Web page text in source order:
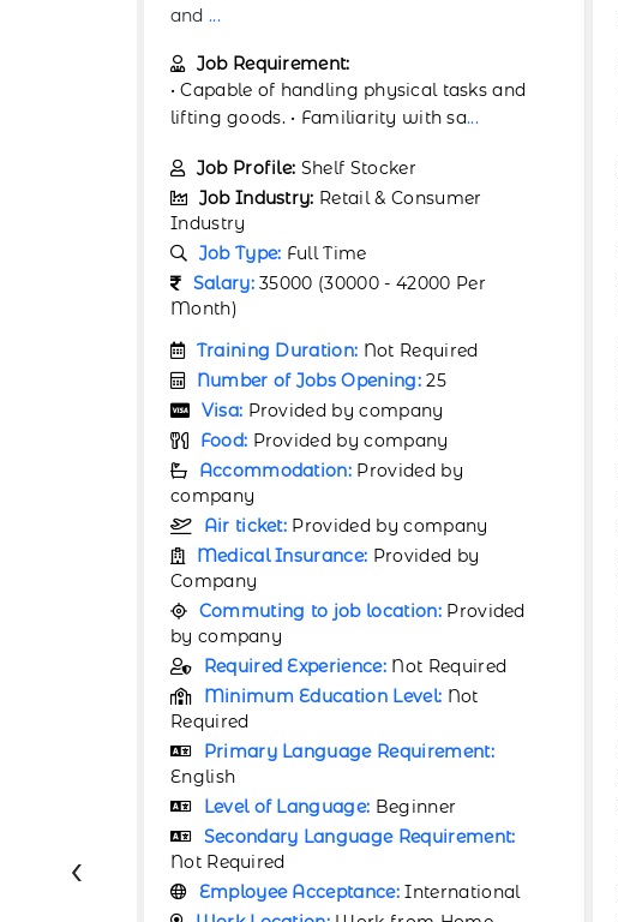
and co
Job Requirement:
• Ability to multitask in fast-paced retail
settings. • Experience working in...
Job Profile: Warehouse Associate
Job Industry: Retail & Consumer
Industry
Job Type: Full Time
Salary: 35000 (30000 - 42000 Per
Month)
Training Duration: Not Required
Number of Jobs Opening:25
Visa: Provided by company
Food: Provided by company
Accommodation:Provided by
company
Air ticket:Provided by company
Medical Insurance: Provided by
Company
Commuting to job location: Provided
by company
Required Experience: Not Required
Minimum Education Level: Not
Required
Primary Language Requirement:
English
Level of Language: Beginner
Secondary Language Requirement:
Not Required
Employee Acceptance:International
‹